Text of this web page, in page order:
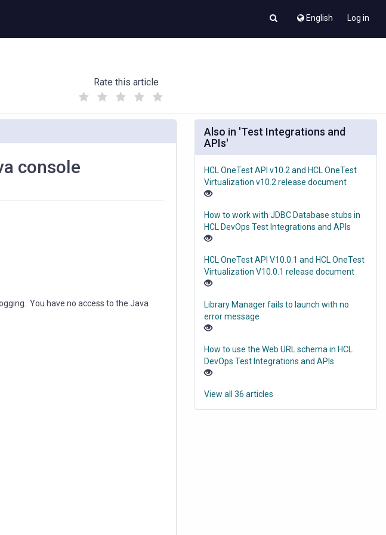
English Log in
Rate this article
(
)
console
You have no access to the Java
Also in 'Test Integrations and
APIs'
HCL OneTest API v10.2 and HCL OneTest
Virtualization v10.2 release document
How to work with JDBC Database stubs in
HCL DevOps Test Integrations and APIs
HCL OneTest API V10.0.1 and HCL OneTest
Virtualization V10.0.1 release document
Library Manager fails to launch with no
error message
How to use the Web URL schema in HCL
DevOps Test Integrations and APIs
View all 36 articles